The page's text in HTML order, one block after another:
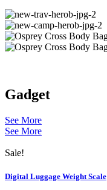
Gadget
See More
See More
Sale!
Digital Luggage Weight Scale